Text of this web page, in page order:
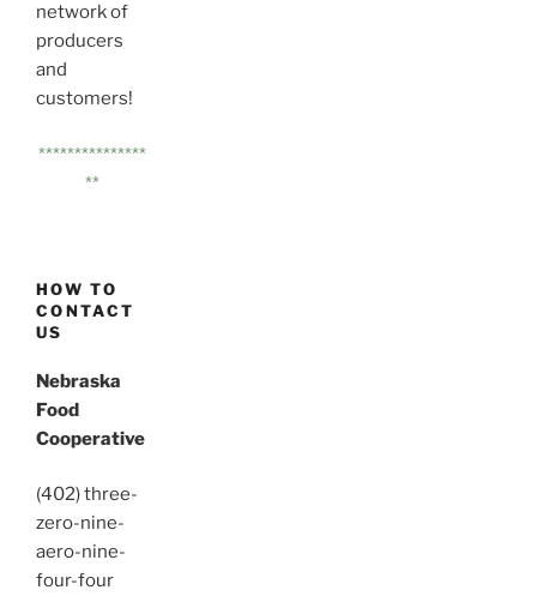
network of
producers
and
customers!
***************
**
HOW TO
CONTACT
US
Nebraska
Food
Cooperative
(402) three-
zero-nine-
aero-nine-
four-four